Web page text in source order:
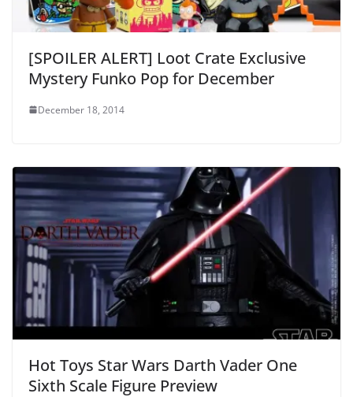
[SPOILER ALERT] Loot Crate Exclusive
Mystery Funko Pop for December
December 18, 2014
Hot Toys Star Wars Darth Vader One
Sixth Scale Figure Preview